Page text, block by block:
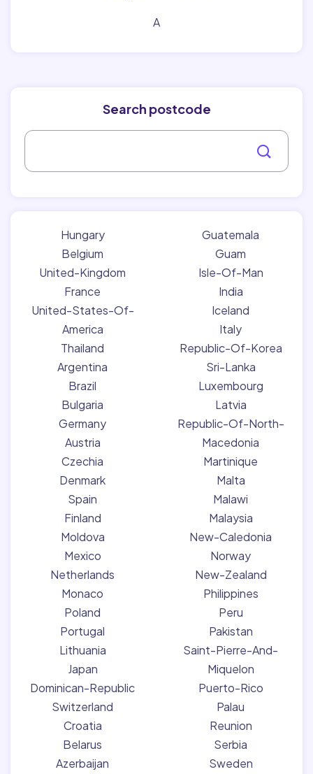
A
Search postcode
Hungary
Belgium
United-Kingdom
France
United-States-Of-
America
Thailand
Argentina
Brazil
Bulgaria
Germany
Austria
Czechia
Denmark
Spain
Finland
Moldova
Mexico
Netherlands
Monaco
Poland
Portugal
Lithuania
Japan
Dominican-Republic
Switzerland
Croatia
Belarus
Azerbaijan
Guatemala
Guam
Isle-Of-Man
India
Iceland
Italy
Republic-Of-Korea
Sri-Lanka
Luxembourg
Latvia
Republic-Of-North-
Macedonia
Martinique
Malta
Malawi
Malaysia
New-Caledonia
Norway
New-Zealand
Philippines
Peru
Pakistan
Saint-Pierre-And-
Miquelon
Puerto-Rico
Palau
Reunion
Serbia
Sweden